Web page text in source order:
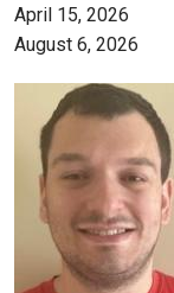
April 15, 2026
August 6, 2026